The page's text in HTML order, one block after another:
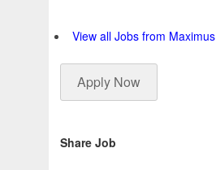
View all Jobs from Maximus
Apply Now
Share Job